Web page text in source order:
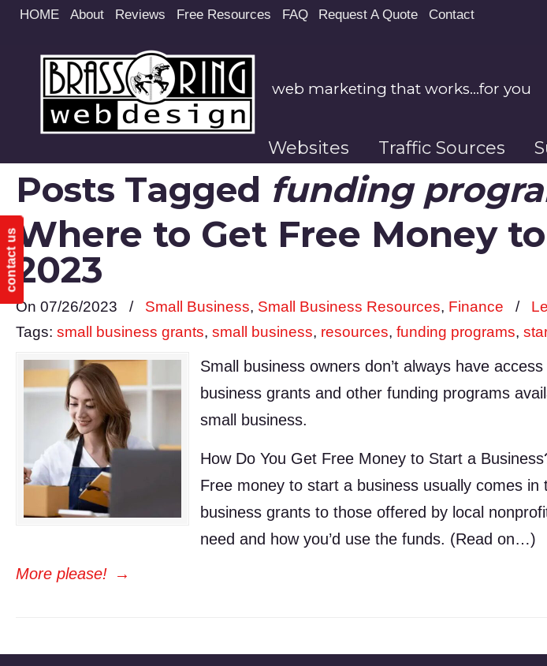
Site
contact us
HOME About Reviews Free Resources FAQ Request A Quote Contact
web marketing that works…for you
Websites Traffic Sources
Posts Tagged funding
Where to Get Free Money
2023
On 07/26/2023 / Small Business, Small Business Resources, Finance /
Tags: small business grants, small business, resources, funding programs,
Small business owners don’t always have
business grants and other funding programs
small business.
How Do You Get Free Money to Start a
Free money to start a business usually comes
business grants to those offered by local
need and how you’d use the funds. (Read on…)
More please! →